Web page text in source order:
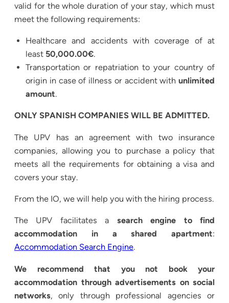
valid for the whole duration of your stay, which must
meet the following requirements:
Healthcare and accidents with coverage of at
least 50,000.00€.
Transportation or repatriation to your country of
origin in case of illness or accident with unlimited
amount.
ONLY SPANISH COMPANIES WILL BE ADMITTED.
The UPV has an agreement with two insurance
companies, allowing you to purchase a policy that
meets all the requirements for obtaining a visa and
covers your stay.
From the IO, we will help you with the hiring process.
The UPV facilitates a search engine to find
accommodation in a shared apartment:
Accommodation Search Engine.
We recommend that you not book your
accommodation through advertisements on social
networks, only through professional agencies or